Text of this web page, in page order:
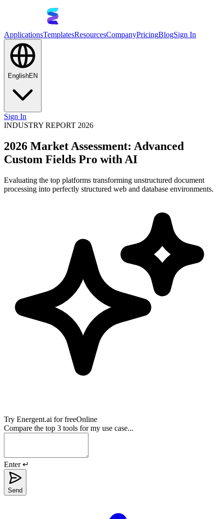
ApplicationsTemplatesResourcesCompanyPricingBlogSign In
EnglishEN
Sign In
INDUSTRY REPORT 2026
2026 Market Assessment: Advanced
Custom Fields Pro with AI
Evaluating the top platforms transforming unstructured document
processing into perfectly structured web and database environments.
Try Energent.ai for freeOnline
Compare the top 3 tools for my use case...
Enter ↵
Send